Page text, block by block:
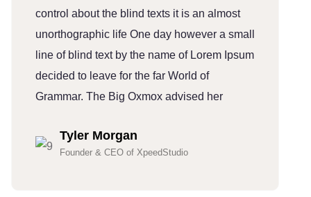
control about the blind texts it is an almost
unorthographic life One day however a small
line of blind text by the name of Lorem Ipsum
decided to leave for the far World of
Grammar. The Big Oxmox advised her
Tyler Morgan
Founder & CEO of XpeedStudio